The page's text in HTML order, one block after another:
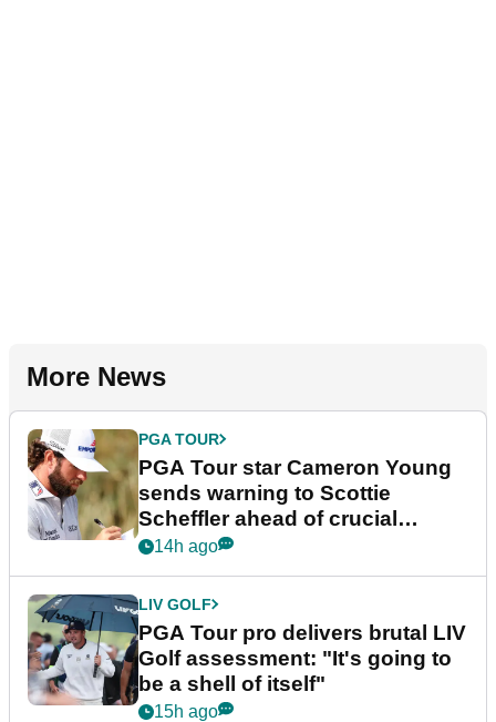
More News
PGA TOUR
PGA Tour star Cameron Young
sends warning to Scottie
Scheffler ahead of crucial
stretch
14h ago
LIV GOLF
PGA Tour pro delivers brutal LIV
Golf assessment: "It's going to
be a shell of itself"
15h ago